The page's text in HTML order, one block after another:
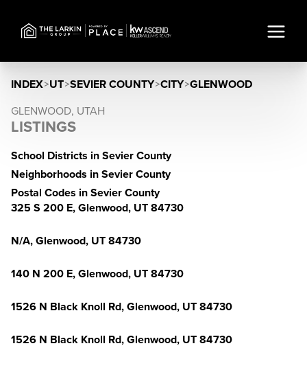
INDEX>UT>SEVIER COUNTY>CITY>GLENWOOD
GLENWOOD, UTAH
LISTINGS
School Districts in Sevier County
Neighborhoods in Sevier County
Postal Codes in Sevier County
325 S 200 E, Glenwood, UT 84730
N/A, Glenwood, UT 84730
140 N 200 E, Glenwood, UT 84730
1526 N Black Knoll Rd, Glenwood, UT 84730
1526 N Black Knoll Rd, Glenwood, UT 84730